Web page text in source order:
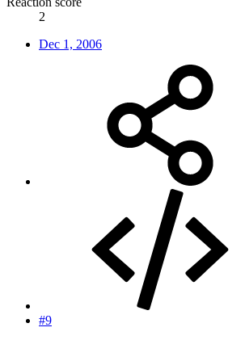
2
Dec 1, 2006
#9